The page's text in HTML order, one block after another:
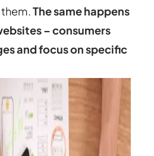
them.The same happens
– consumers
and focus on specific